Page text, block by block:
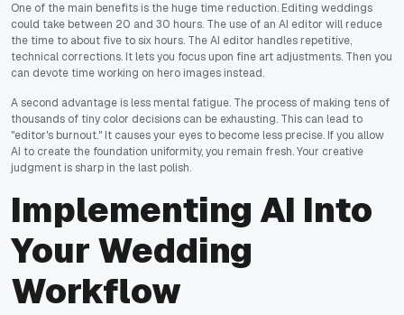
One of the main benefits is the huge time reduction. Editing weddings
could take between 20 and 30 hours. The use of an AI editor will reduce
the time to about five to six hours. The AI editor handles repetitive,
technical corrections. It lets you focus upon fine art adjustments. Then you
can devote time working on hero images instead.
A second advantage is less mental fatigue. The process of making tens of
thousands of tiny color decisions can be exhausting. This can lead to
"editor's burnout." It causes your eyes to become less precise. If you allow
AI to create the foundation uniformity, you remain fresh. Your creative
judgment is sharp in the last polish.
Implementing AI Into
Your Wedding
Workflow